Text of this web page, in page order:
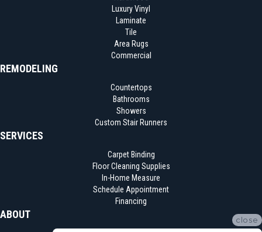
Luxury Vinyl
Laminate
Tile
Area Rugs
Commercial
REMODELING
Countertops
Bathrooms
Showers
Custom Stair Runners
SERVICES
Carpet Binding
Floor Cleaning Supplies
In-Home Measure
Schedule Appointment
Financing
ABOUT close